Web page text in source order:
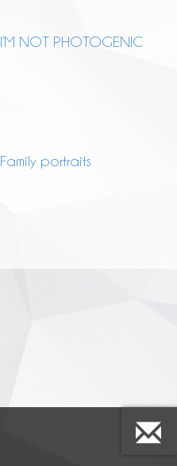
I’M NOT PHOTOGENIC
Family portraits